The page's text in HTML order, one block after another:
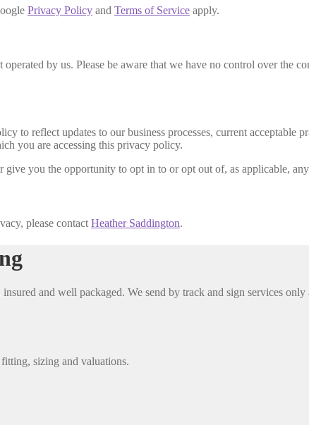
Privacy Policy and Terms of Service apply.
by us. Please be aware that we have no control over the
to reflect updates to our business processes, current
you are accessing this privacy policy.
you the opportunity to opt in to or opt out of, as applicable,
please contact Heather Saddington.
and well packaged. We send by track and sign services
sizing and valuations.